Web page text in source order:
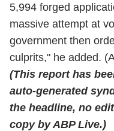
5,994 forged
massive attempt at
government then
culprits," he added.
(This report has
auto-generated
the headline, no
copy by ABP Live.)